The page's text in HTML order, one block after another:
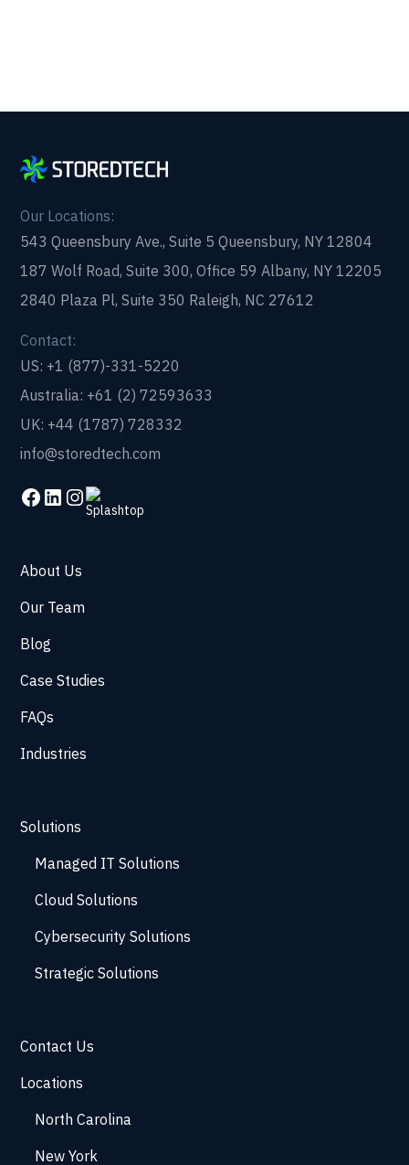
Our Locations:
543 Queensbury Ave., Suite 5 Queensbury, NY 12804
187 Wolf Road, Suite 300, Office 59 Albany, NY 12205
2840 Plaza Pl, Suite 350 Raleigh, NC 27612
Contact:
US: +1 (877)-331-5220
Australia: +61 (2) 72593633
UK: +44 (1787) 728332
info@storedtech.com
About Us
Our Team
Blog
Case Studies
FAQs
Industries
Solutions
Managed IT Solutions
Cloud Solutions
Cybersecurity Solutions
Strategic Solutions
Contact Us
Locations
North Carolina
New York